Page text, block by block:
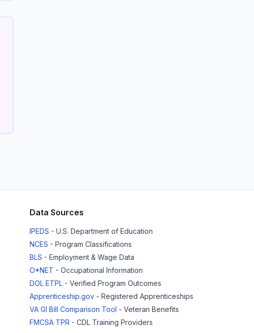
Data Sources
IPEDS - U.S. Department of Education
NCES - Program Classifications
BLS - Employment & Wage Data
O*NET - Occupational Information
DOL ETPL - Verified Program Outcomes
Apprenticeship.gov - Registered Apprenticeships
VA GI Bill Comparison Tool - Veteran Benefits
FMCSA TPR - CDL Training Providers